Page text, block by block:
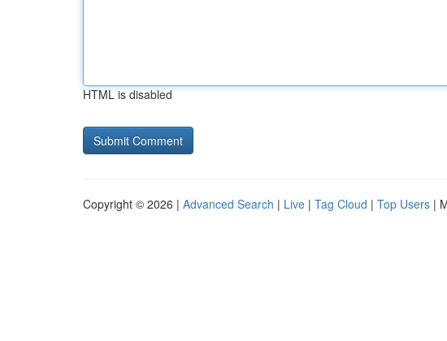
HTML is disabled
Copyright © 2026 | Advanced Search | Live | Tag Cloud | Top Users |